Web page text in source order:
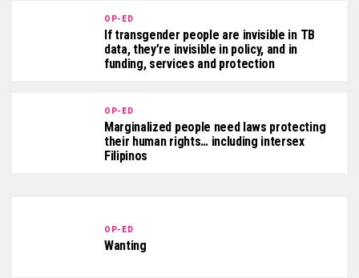
OP-ED
If transgender people are invisible in TB
data, they’re invisible in policy, and in
funding, services and protection
OP-ED
Marginalized people need laws protecting
their human rights… including intersex
Filipinos
OP-ED
Wanting